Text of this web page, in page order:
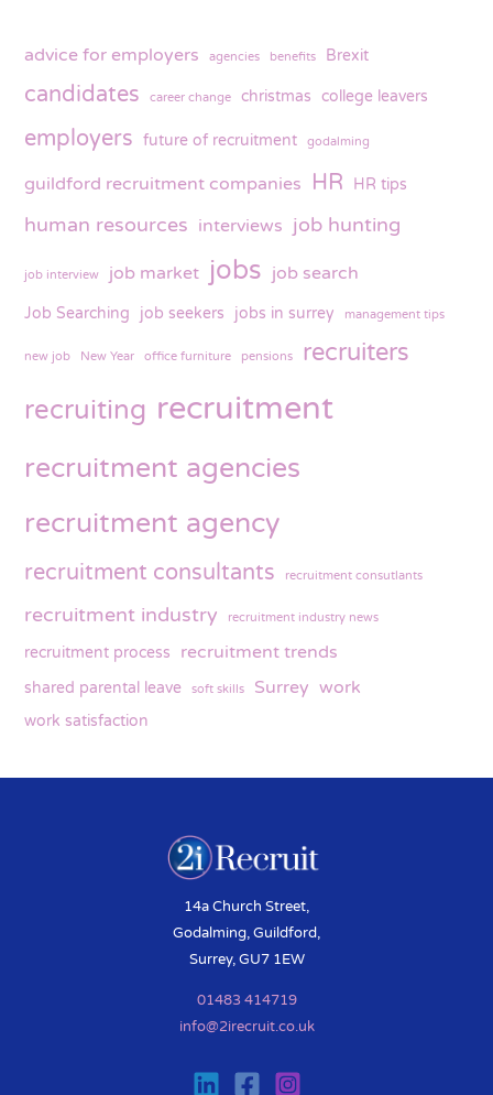
advice for employers agencies benefits Brexit
candidates career change christmas college leavers
employers future of recruitment godalming
guildford recruitment companies HR HR tips
human resources interviews job hunting
job interview job market jobs job search
Job Searching job seekers jobs in surrey management tips
new job New Year office furniture pensions recruiters
recruiting recruitment
recruitment agencies
recruitment agency
recruitment consultants recruitment consutlants
recruitment industry recruitment industry news
recruitment process recruitment trends
shared parental leave soft skills Surrey work
work satisfaction
14a Church Street,
Godalming, Guildford,
Surrey, GU7 1EW
01483 414719
info@2irecruit.co.uk